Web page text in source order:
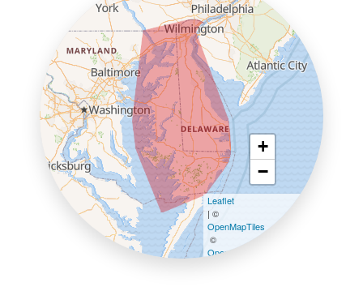
+
−
Leaflet
| ©
OpenMapTiles
©
OpenStreetMap contributors